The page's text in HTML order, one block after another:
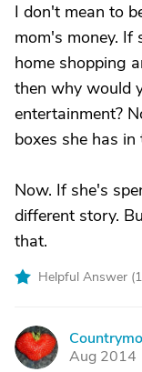
I don't mean to
mom's money. If
home shopping
then why would
entertainment?
boxes she has in
Now. If she's
different story.
that.
Helpful Answer (1
C
Aug 2014